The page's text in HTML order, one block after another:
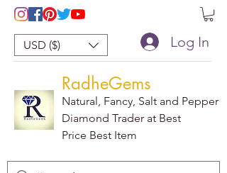
USD ($) Log In
RadheGems
Natural, Fancy, Salt and Pepper
Diamond Trader at Best
Price Best Item